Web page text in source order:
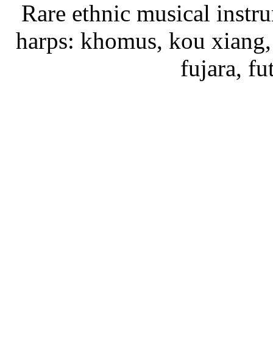
Rare ethnic musical
harps: khomus, kou
fujara,